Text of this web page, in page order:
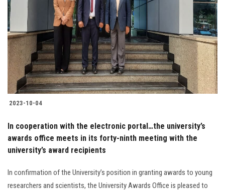
Students
Faculty Staff
Postgraduate
Alumni
Visitors
Apply Now
2023-10-04
In cooperation with the electronic portal…the university’s
awards office meets in its forty-ninth meeting with the
university’s award recipients
In confirmation of the University’s position in granting awards to young
researchers and scientists, the University Awards Office is pleased to